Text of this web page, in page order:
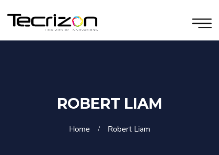
ROBERT LIAM
Home Robert Liam